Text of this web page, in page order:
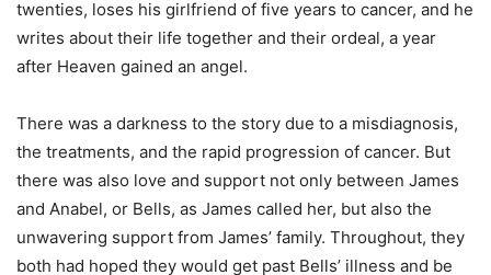
twenties, loses his girlfriend of five years to cancer, and he
writes about their life together and their ordeal, a year
after Heaven gained an angel.
There was a darkness to the story due to a misdiagnosis,
the treatments, and the rapid progression of cancer. But
there was also love and support not only between James
and Anabel, or Bells, as James called her, but also the
unwavering support from James’ family. Throughout, they
both had hoped they would get past Bells’ illness and be